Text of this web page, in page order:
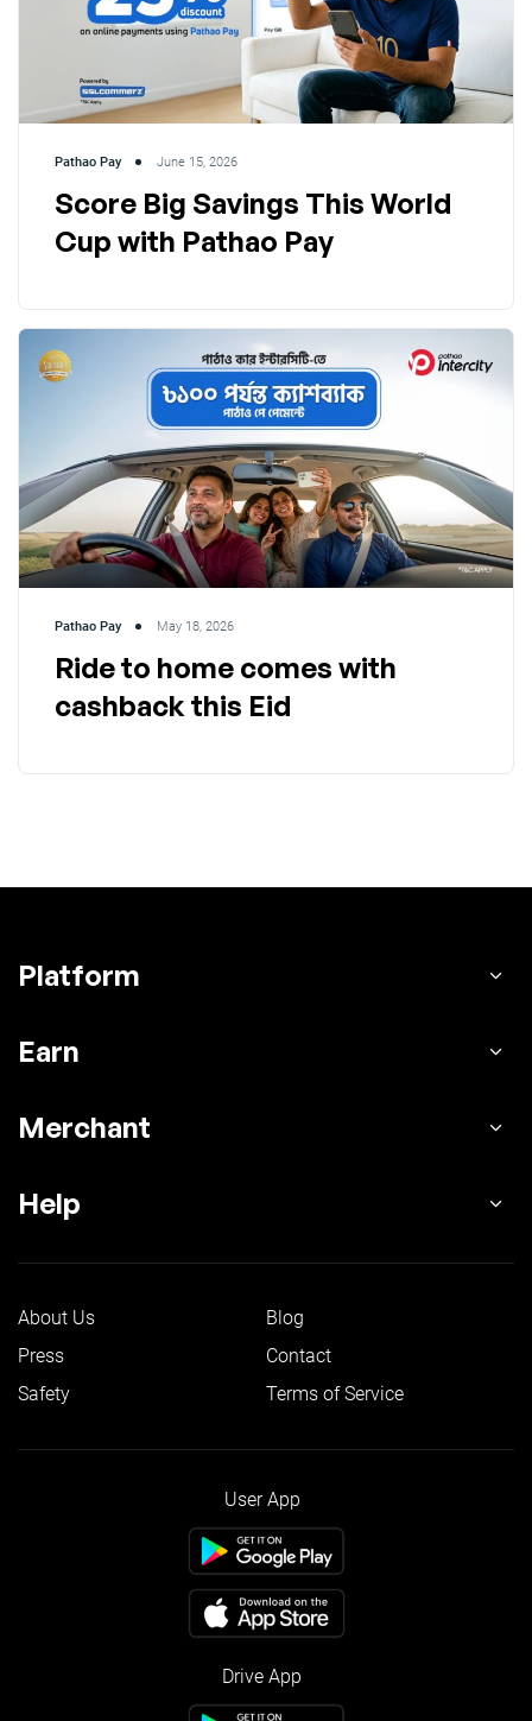
Pathao Pay June 15, 2026
Score Big Savings This World
Cup with Pathao Pay
Pathao Pay May 18, 2026
Ride to home comes with
cashback this Eid
Platform
Earn
Merchant
Help
About Us
Blog
Press
Contact
Safety
Terms of Service
User App
Drive App